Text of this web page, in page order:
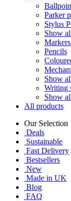
Parker
Stylus
Show
Pencils
Show
Writing
Show
All products
Our Selection
Deals
Sustainable
Fast Delivery
Bestsellers
New
Made in UK
Blog
FAQ